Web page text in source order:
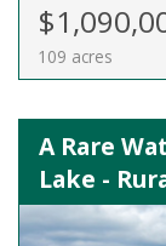
109 acres
A Rare
Lake -